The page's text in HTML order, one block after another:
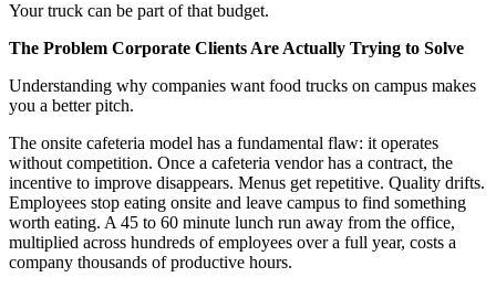
Your truck can be part of that budget.
The Problem Corporate Clients Are Actually Trying to Solve
Understanding why companies want food trucks on campus makes
you a better pitch.
The onsite cafeteria model has a fundamental flaw: it operates
without competition. Once a cafeteria vendor has a contract, the
incentive to improve disappears. Menus get repetitive. Quality drifts.
Employees stop eating onsite and leave campus to find something
worth eating. A 45 to 60 minute lunch run away from the office,
multiplied across hundreds of employees over a full year, costs a
company thousands of productive hours.